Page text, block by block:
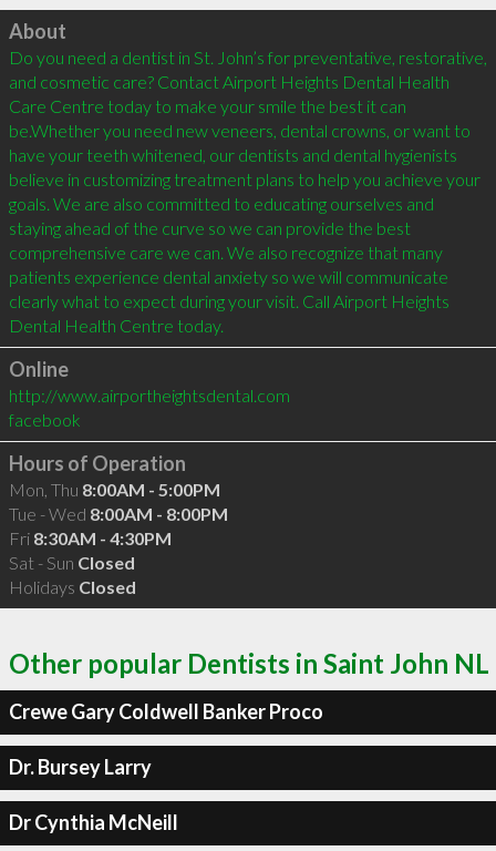
Click to load
About
Do you need a dentist in St. John’s for preventative, restorative,
and cosmetic care? Contact Airport Heights Dental Health
Care Centre today to make your smile the best it can
be.Whether you need new veneers, dental crowns, or want to
have your teeth whitened, our dentists and dental hygienists
believe in customizing treatment plans to help you achieve your
goals. We are also committed to educating ourselves and
staying ahead of the curve so we can provide the best
comprehensive care we can. We also recognize that many
patients experience dental anxiety so we will communicate
clearly what to expect during your visit. Call Airport Heights
Online
http://www.airportheightsdental.com
facebook
Hours of Operation
Mon, Thu 8:00AM - 5:00PM
Tue - Wed 8:00AM - 8:00PM
Fri 8:30AM - 4:30PM
Sat - Sun Closed
Holidays Closed
Other popular Dentists in Saint John NL
Crewe Gary Coldwell Banker Proco
Dr. Bursey Larry
Dr Cynthia McNeill